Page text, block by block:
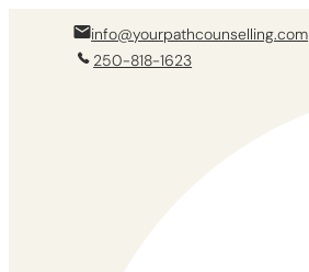
info@yourpathcounselling.com
250-818-1623